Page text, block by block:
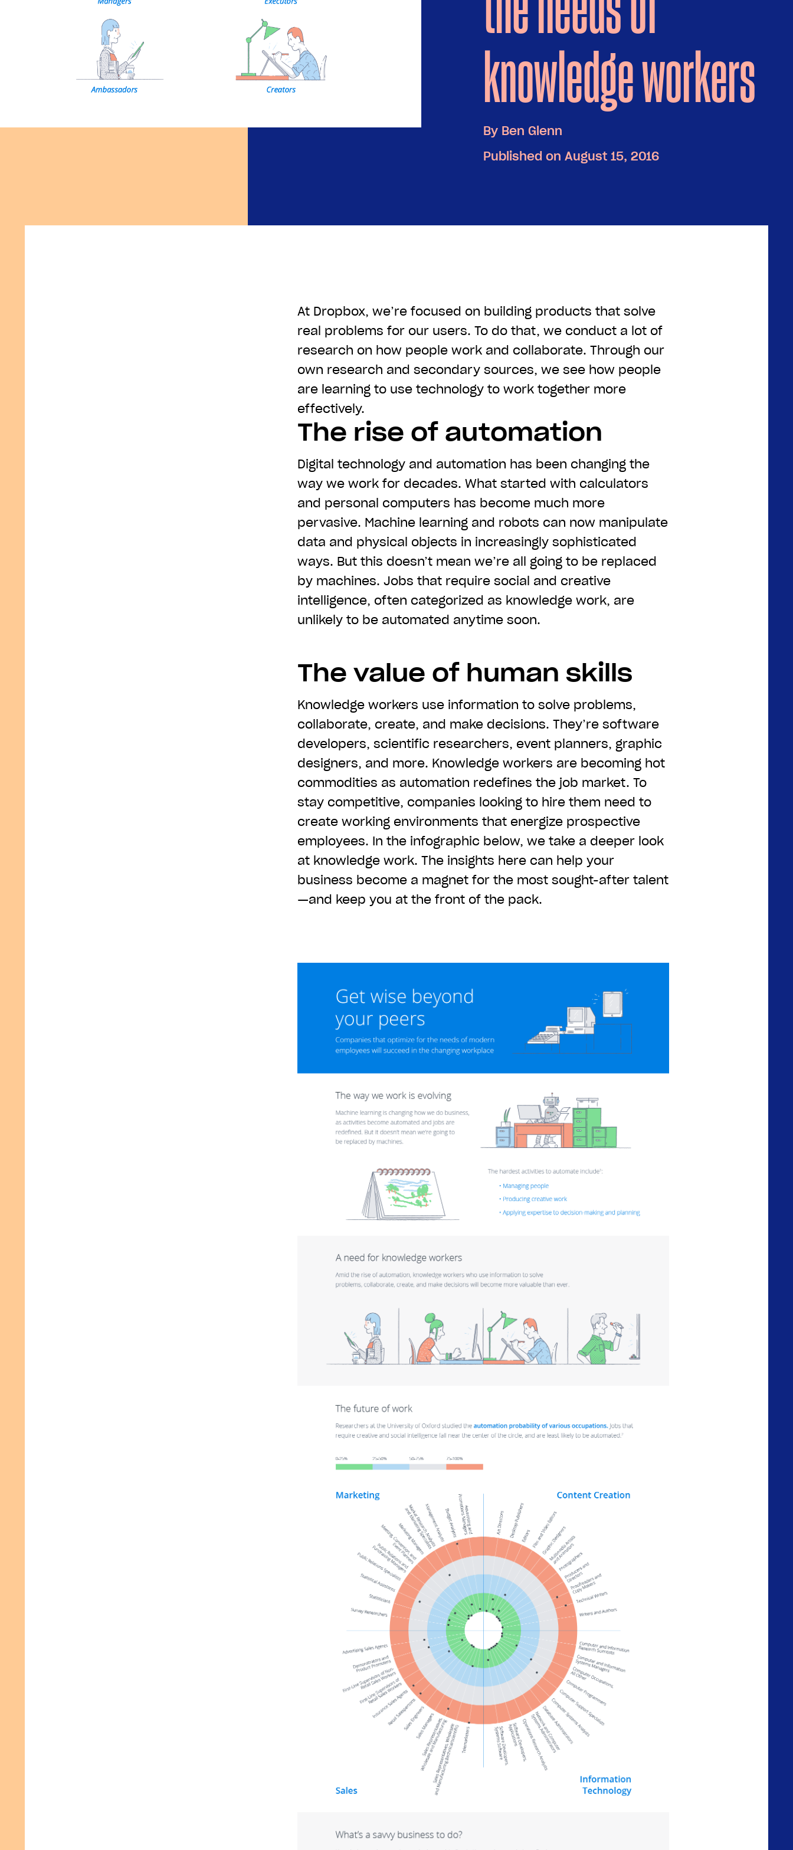
knowledge workers
By Ben Glenn
Published on August 15, 2016
At Dropbox, we’re focused on building products that solve
real problems for our users. To do that, we conduct a lot of
research on how people work and collaborate. Through our
own research and secondary sources, we see how people
are learning to use technology to work together more
effectively.
The rise of automation
Digital technology and automation has been changing the
way we work for decades. What started with calculators
and personal computers has become much more
pervasive. Machine learning and robots can now manipulate
data and physical objects in increasingly sophisticated
ways. But this doesn’t mean we’re all going to be replaced
by machines. Jobs that require social and creative
intelligence, often categorized as knowledge work, are
unlikely to be automated anytime soon.
The value of human skills
Knowledge workers use information to solve problems,
collaborate, create, and make decisions. They’re software
developers, scientific researchers, event planners, graphic
designers, and more. Knowledge workers are becoming hot
commodities as automation redefines the job market. To
stay competitive, companies looking to hire them need to
create working environments that energize prospective
employees. In the infographic below, we take a deeper look
at knowledge work. The insights here can help your
business become a magnet for the most sought-after talent
—and keep you at the front of the pack.